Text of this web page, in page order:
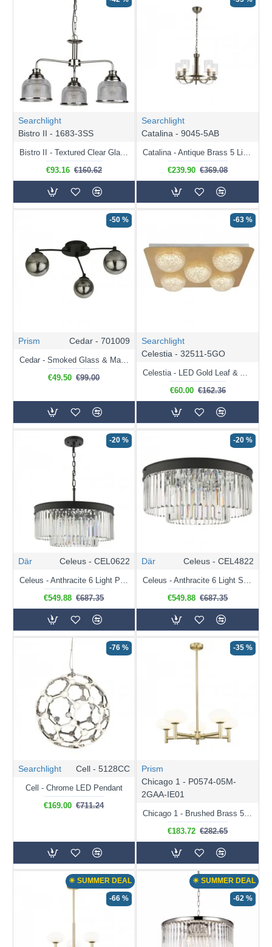
Searchlight
Bistro II - 1683-3SS
Bistro II - Textured Clear Glass & Satin Silver 3 Light Centre Fitting
€93.16 €160.62
Searchlight
Catalina - 9045-5AB
Catalina - Antique Brass 5 Light Centre Fitting with Ribbed Clear Glass
€239.90 €369.08
-50 %
Prism Cedar - 701009
Cedar - Smoked Glass & Matt Black 3 Light Ceiling Lamp
€49.50 €99.00
-63 %
Searchlight
Celestia - 32511-5GO
Celestia - LED Gold Leaf & Acrylic 5 Light Flush
€60.00 €162.36
-20 %
Där Celeus - CEL0622
Celeus - Anthracite 6 Light Pendant with Crystal
€549.88 €687.35
-20 %
Där Celeus - CEL4822
Celeus - Anthracite 6 Light Semi Flush with Crystal
€549.88 €687.35
-76 %
Searchlight Cell - 5128CC
Cell - Chrome LED Pendant
€169.00 €711.24
-35 %
Prism
Chicago 1 - P0574-05M-
2GAA-IE01
Chicago 1 - Brushed Brass 5 Light Cente Fitting with White Opal Glass
€183.72 €282.65
☀ SUMMER DEAL
-66 %
☀ SUMMER DEAL
-62 %